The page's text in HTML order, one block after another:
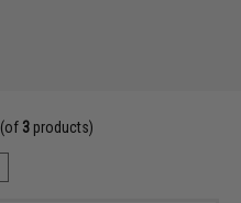
(of 3 products)